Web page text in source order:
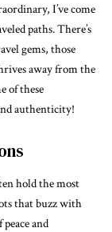
I’ve come
paths. There’s
gems, those
away from the
of these
authenticity!
hold the most
that buzz with
and